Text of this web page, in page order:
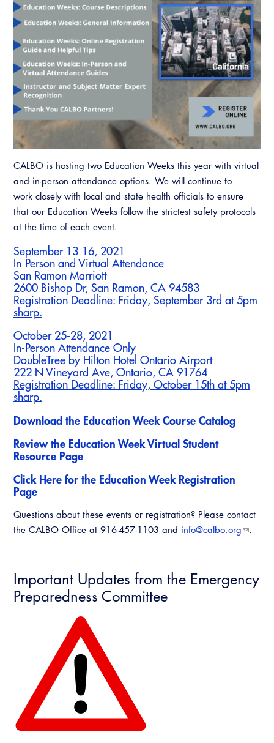
CALBO is hosting two Education Weeks this year with virtual
and in-person attendance options. We will continue to
work closely with local and state health officials to ensure
that our Education Weeks follow the strictest safety protocols
at the time of each event.
September 13-16, 2021
In-Person and Virtual Attendance
San Ramon Marriott
2600 Bishop Dr, San Ramon, CA 94583
Registration Deadline: Friday, September 3rd at 5pm
sharp.
October 25-28, 2021
In-Person Attendance Only
DoubleTree by Hilton Hotel Ontario Airport
222 N Vineyard Ave, Ontario, CA 91764
Registration Deadline: Friday, October 15th at 5pm
sharp.
Download the Education Week Course Catalog
Review the Education Week Virtual Student
Resource Page
Click Here for the Education Week Registration
Page
Questions about these events or registration? Please contact
the CALBO Office at 916-457-1103 and info@calbo.org .
Important Updates from the Emergency
Preparedness Committee